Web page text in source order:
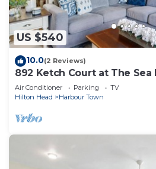
US $540
10.0(2 Reviews)
892 Ketch Court at The Sea
Air Conditioner Parking
TV
Hilton Head
Harbour Town